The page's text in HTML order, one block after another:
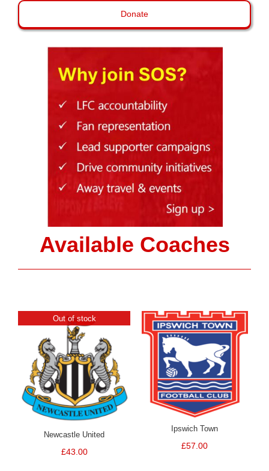
Donate
Available Coaches
Out of stock
Newcastle United
£43.00
Ipswich Town
£57.00